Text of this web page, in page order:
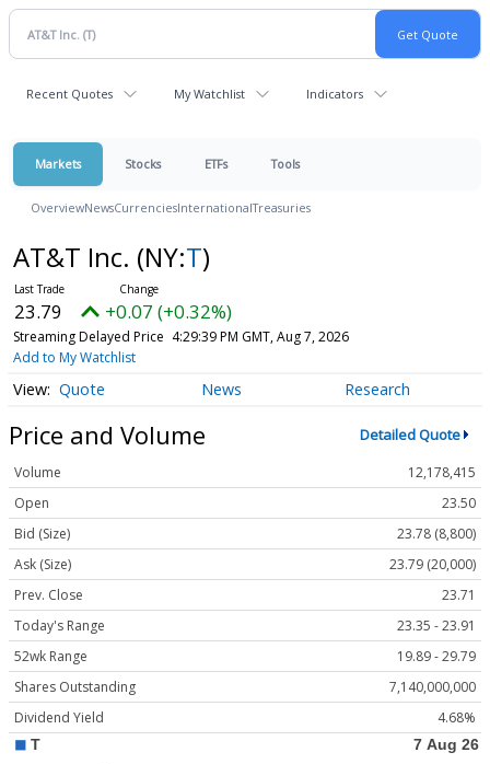
Recent Quotes My Watchlist Indicators
Markets Stocks ETFs Tools
OverviewNewsCurrenciesInternationalTreasuries
AT&T Inc. (NY:T)
23.79 +0.07 (+0.32%)
Streaming Delayed Price 4:29:39 PM GMT, Aug 7, 2026
Add to My Watchlist
Quote News Research
Price and Volume Detailed Quote
Volume
12,178,415
Open
23.50
Bid (Size)
23.78 (8,800)
Ask (Size)
23.79 (20,000)
Prev. Close
23.71
Today's Range
23.35 - 23.91
52wk Range
19.89 - 29.79
Shares Outstanding
7,140,000,000
Dividend Yield
4.68%